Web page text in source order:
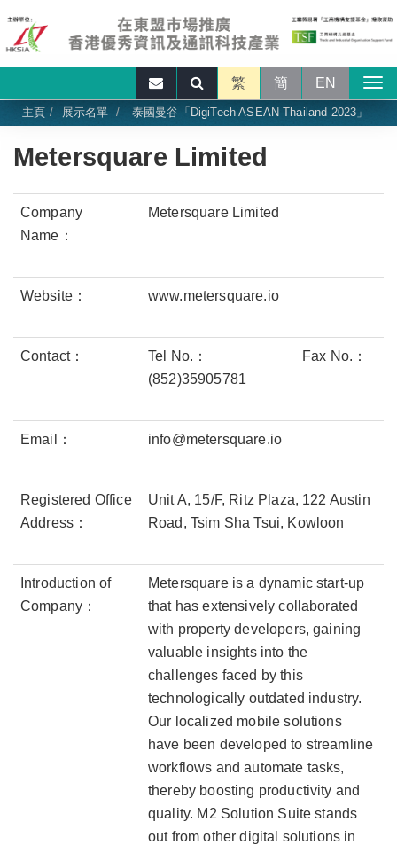
繁 簡 EN
主頁 展示名單 泰國曼谷「DigiTech ASEAN Thailand 2023」
Metersquare Limited
Company
Name：
Metersquare Limited
Website： www.metersquare.io
Contact：
Tel No.：
(852)35905781
Fax No.：
Email： info@metersquare.io
Registered Office
Address：
Unit A, 15/F, Ritz Plaza, 122 Austin
Road, Tsim Sha Tsui, Kowloon
Introduction of
Company：
Metersquare is a dynamic start-up
that has extensively collaborated
with property developers, gaining
valuable insights into the
challenges faced by this
technologically outdated industry.
Our localized mobile solutions
have been developed to streamline
workflows and automate tasks,
thereby boosting productivity and
quality. M2 Solution Suite stands
out from other digital solutions in